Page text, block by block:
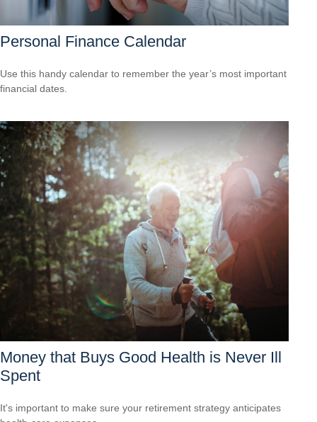
Personal Finance Calendar
Use this handy calendar to remember the year’s most important
financial dates.
Money that Buys Good Health is Never Ill
Spent
It's important to make sure your retirement strategy anticipates